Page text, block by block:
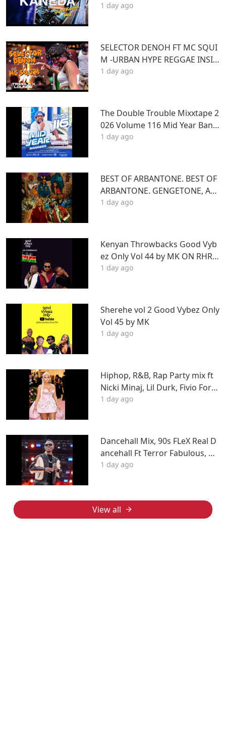
Kartel]
1 day ago
SELECTOR DENOH FT MC SQUI
M -URBAN HYPE REGGAE INSID
E TRIPLE X LOUNGE KASARANI
1 day ago
The Double Trouble Mixxtape 2
026 Volume 116 Mid Year Bang
ers Edition. DJ Joe Mfalme
1 day ago
BEST OF ARBANTONE. BEST OF
ARBANTONE. GENGETONE, AFR
OBEAT & DANCEHALL DJ STUN
1 day ago
Kenyan Throwbacks Good Vyb
ez Only Vol 44 by MK ON RHRA
DIO
1 day ago
Sherehe vol 2 Good Vybez Only
Vol 45 by MK
1 day ago
Hiphop, R&B, Rap Party mix ft
Nicki Minaj, Lil Durk, Fivio Forei
gn, J Cole, Young Thug, Drake,
1 day ago
Dancehall Mix, 90s FLeX Real D
ancehall Ft Terror Fabulous, W
ayne Wonder, Fambo, Tony Cur
1 day ago
View all